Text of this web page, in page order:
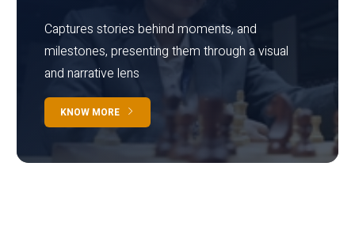
Captures stories behind moments, and
milestones, presenting them through a visual
and narrative lens
KNOW MORE